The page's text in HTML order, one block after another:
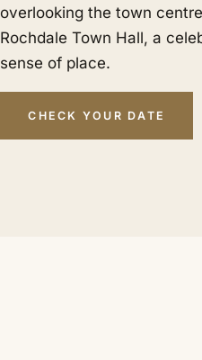
overlooking the town
Rochdale Town Hall, a
sense of place.
CHECK YOUR DATE